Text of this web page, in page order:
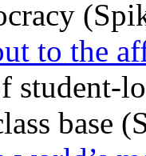
to the
student-
base